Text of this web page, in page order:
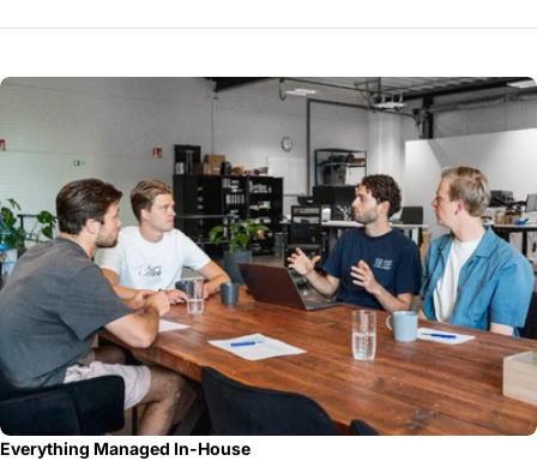
Everything Managed In-House